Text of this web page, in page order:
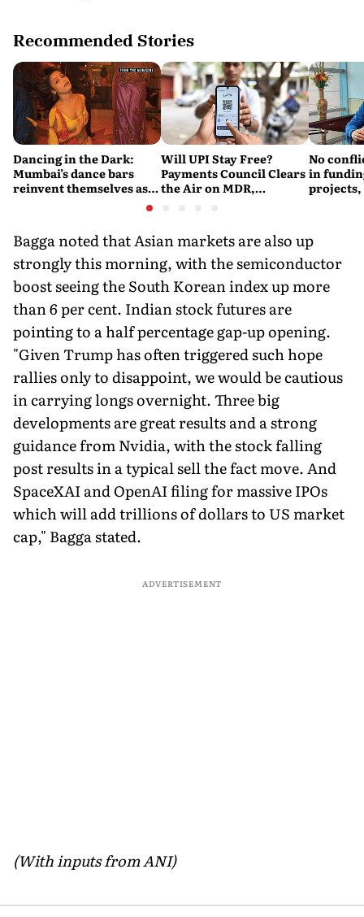
Recommended Stories
Dancing in the Dark:
Mumbai’s dance bars
reinvent themselves as
Will UPI Stay Free?
Payments Council Clears
the Air on MDR,
No
in
projects,
Bagga noted that Asian markets are also up
strongly this morning, with the semiconductor
boost seeing the South Korean index up more
than 6 per cent. Indian stock futures are
pointing to a half percentage gap-up opening.
"Given Trump has often triggered such hope
rallies only to disappoint, we would be cautious
in carrying longs overnight. Three big
developments are great results and a strong
guidance from Nvidia, with the stock falling
post results in a typical sell the fact move. And
SpaceXAI and OpenAI filing for massive IPOs
which will add trillions of dollars to US market
cap," Bagga stated.
ADVERTISEMENT
(With inputs from ANI)